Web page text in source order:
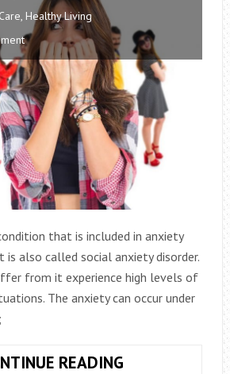
, Healthy Living
that is included in anxiety
is also called social anxiety disorder.
from it experience high levels of
The anxiety can occur under
READING